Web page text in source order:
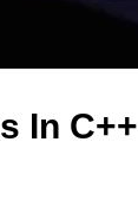
In C++